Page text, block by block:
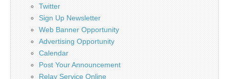
Twitter
Sign Up Newsletter
Web Banner Opportunity
Advertising Opportunity
Calendar
Post Your Announcement
Relay Service Online